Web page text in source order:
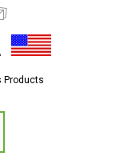
Products